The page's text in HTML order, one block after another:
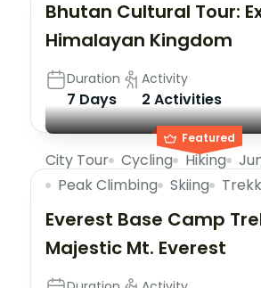
Bhutan Cultural Tour:
Himalayan Kingdom
Duration
7 Days
Activity
2 Activities
Featured
City Tour Cycling Hiking
Peak Climbing
Skiing
Everest Base Camp
Majestic Mt. Everest